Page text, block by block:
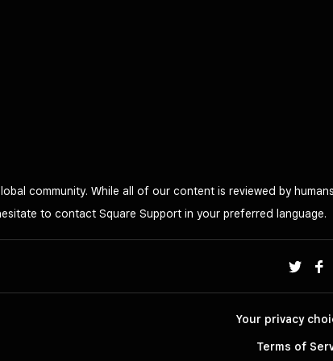
community. While all of our content is reviewed by
to contact Square Support in your preferred language.
Your privacy
Terms of